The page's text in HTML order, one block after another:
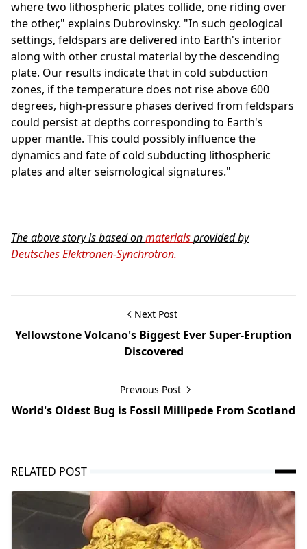
where two lithospheric plates collide, one riding over
the other," explains Dubrovinsky. "In such geological
settings, feldspars are delivered into Earth's interior
along with other crustal material by the descending
plate. Our results indicate that in cold subduction
zones, if the temperature does not rise above 600
degrees, high-pressure phases derived from feldspars
could persist at depths corresponding to Earth's
upper mantle. This could possibly influence the
dynamics and fate of cold subducting lithospheric
plates and alter seismological signatures."
The above story is based onmaterialsprovided by
Deutsches Elektronen-Synchrotron.
Next Post
Yellowstone Volcano's Biggest Ever Super-Eruption
Discovered
Previous Post
World's Oldest Bug is Fossil Millipede From Scotland
RELATED POST